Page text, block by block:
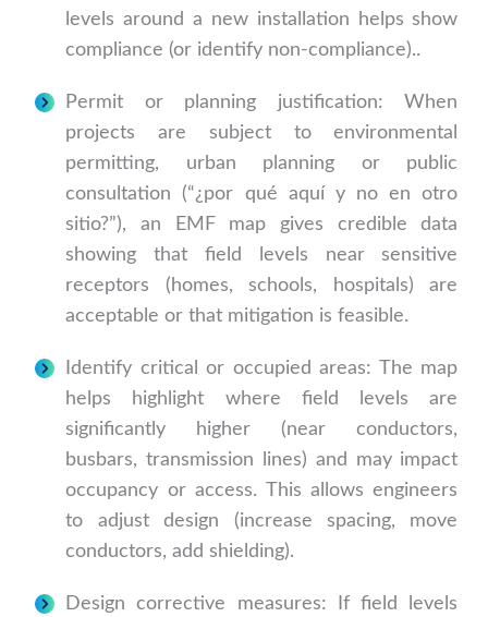
levels around a new installation helps show
compliance (or identify non-compliance)..
Permit or planning justification: When
projects are subject to environmental
permitting, urban planning or public
consultation (“¿por qué aquí y no en otro
sitio?”), an EMF map gives credible data
showing that field levels near sensitive
receptors (homes, schools, hospitals) are
acceptable or that mitigation is feasible.
Identify critical or occupied areas: The map
helps highlight where field levels are
significantly higher (near conductors,
busbars, transmission lines) and may impact
occupancy or access. This allows engineers
to adjust design (increase spacing, move
conductors, add shielding).
Design corrective measures: If field levels